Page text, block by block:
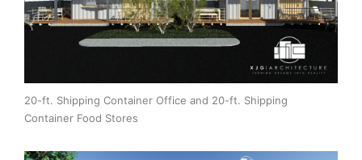
20-ft. Shipping Container Office and 20-ft. Shipping
Container Food Stores